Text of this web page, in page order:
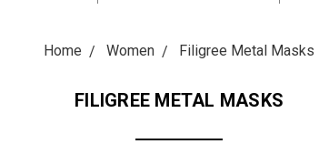
Home Women Filigree Metal Masks
FILIGREE METAL MASKS